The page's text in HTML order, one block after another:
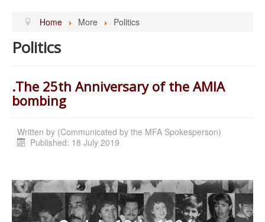
Home More Politics
Politics
.The 25th Anniversary of the AMIA
bombing
Written by (Communicated by the MFA Spokesperson)
Published: 18 July 2019